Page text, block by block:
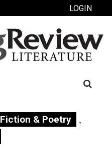
LOGIN
Search
Fiction & Poetry ,